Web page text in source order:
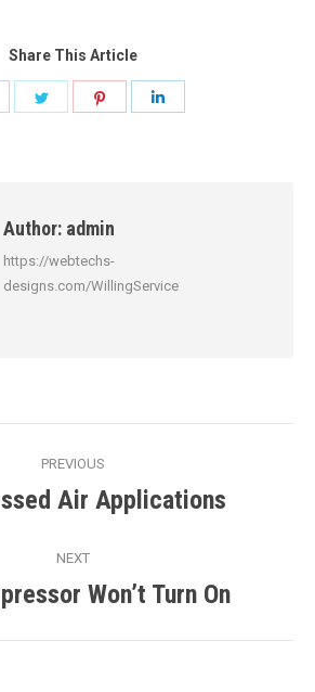
Share This Article
Share
Author: admin
https://webtechs-
designs.com/WillingService
PREVIOUS
Previous
Air Applications
NEXT
Next
Won’t Turn On